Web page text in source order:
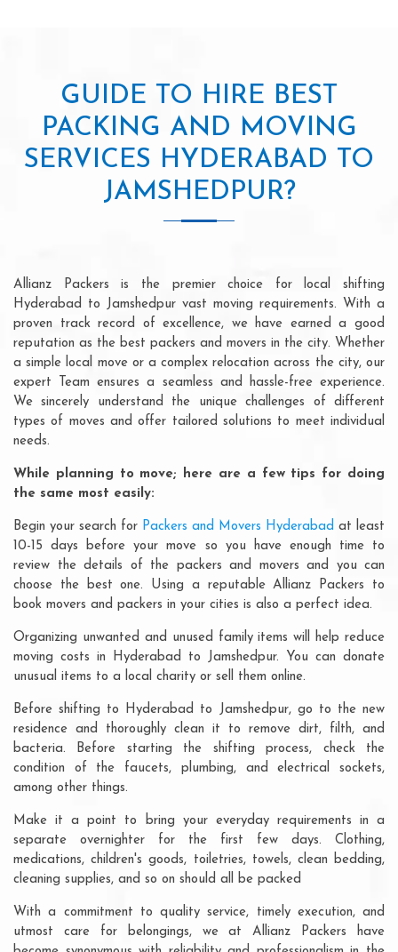
GUIDE TO HIRE BEST
PACKING AND MOVING
SERVICES HYDERABAD TO
JAMSHEDPUR?
Allianz Packers is the premier choice for local shifting
Hyderabad to Jamshedpur vast moving requirements. With a
proven track record of excellence, we have earned a good
reputation as the best packers and movers in the city. Whether
a simple local move or a complex relocation across the city, our
expert Team ensures a seamless and hassle-free experience.
We sincerely understand the unique challenges of different
types of moves and offer tailored solutions to meet individual
needs.
While planning to move; here are a few tips for doing
the same most easily:
Begin your search for Packers and Movers Hyderabad at least
10-15 days before your move so you have enough time to
review the details of the packers and movers and you can
choose the best one. Using a reputable Allianz Packers to
book movers and packers in your cities is also a perfect idea.
Organizing unwanted and unused family items will help reduce
moving costs in Hyderabad to Jamshedpur. You can donate
unusual items to a local charity or sell them online.
Before shifting to Hyderabad to Jamshedpur, go to the new
residence and thoroughly clean it to remove dirt, filth, and
bacteria. Before starting the shifting process, check the
condition of the faucets, plumbing, and electrical sockets,
among other things.
Make it a point to bring your everyday requirements in a
separate overnighter for the first few days. Clothing,
medications, children's goods, toiletries, towels, clean bedding,
cleaning supplies, and so on should all be packed
With a commitment to quality service, timely execution, and
utmost care for belongings, we at Allianz Packers have